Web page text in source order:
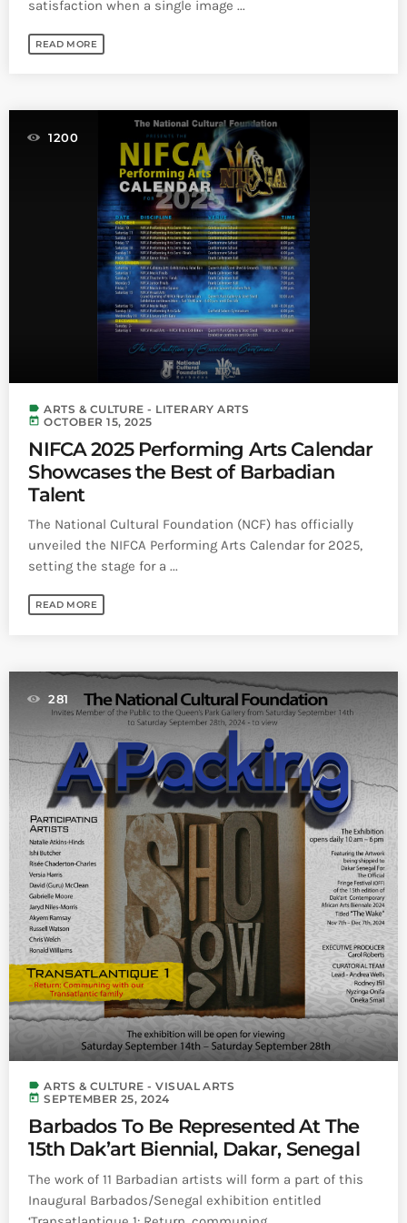
satisfaction when a single image ...
READ MORE
1200
label ARTS & CULTURE - LITERARY ARTS
today OCTOBER 15, 2025
NIFCA 2025 Performing Arts Calendar
Showcases the Best of Barbadian
Talent
The National Cultural Foundation (NCF) has officially
unveiled the NIFCA Performing Arts Calendar for 2025,
setting the stage for a ...
READ MORE
281
label ARTS & CULTURE - VISUAL ARTS
today SEPTEMBER 25, 2024
Barbados To Be Represented At The
15th Dak’art Biennial, Dakar, Senegal
The work of 11 Barbadian artists will form a part of this
Inaugural Barbados/Senegal exhibition entitled